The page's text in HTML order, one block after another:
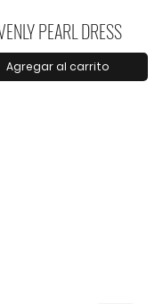
PEARL DRESS
Agregar al carrito